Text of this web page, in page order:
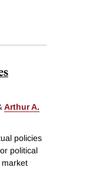
Arthur A.
policies
political
market